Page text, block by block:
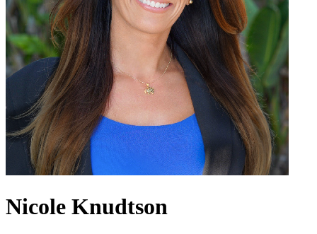
Nicole Knudtson